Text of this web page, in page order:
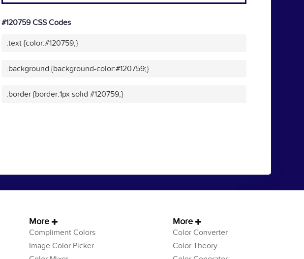
#120759 CSS Codes
.text {color:#120759;}
.background {background-color:#120759;}
.border {border:1px solid #120759;}
More
Compliment Colors
Image Color Picker
More
Color Converter
Color Theory